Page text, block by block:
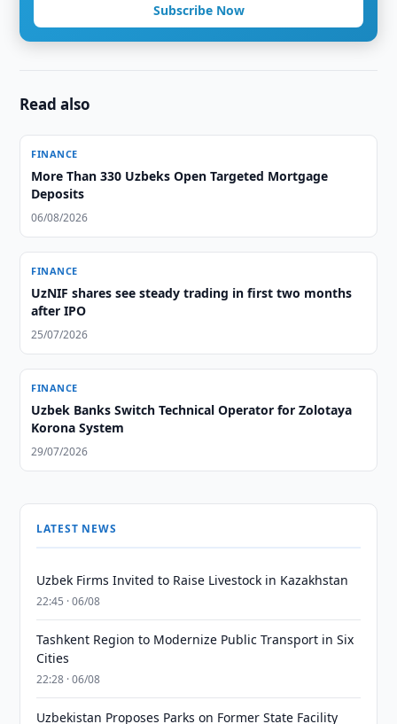
Subscribe Now
Read also
FINANCE
More Than 330 Uzbeks Open Targeted Mortgage
Deposits
06/08/2026
FINANCE
UzNIF shares see steady trading in first two months
after IPO
25/07/2026
FINANCE
Uzbek Banks Switch Technical Operator for Zolotaya
Korona System
29/07/2026
LATEST NEWS
Uzbek Firms Invited to Raise Livestock in Kazakhstan
22:45 · 06/08
Tashkent Region to Modernize Public Transport in Six
Cities
22:28 · 06/08
Uzbekistan Proposes Parks on Former State Facility